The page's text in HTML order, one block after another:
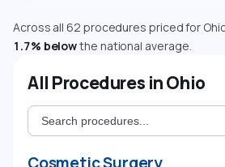
Across all 62 procedures priced for
1.7% belowthe national average.
All Procedures in Ohio